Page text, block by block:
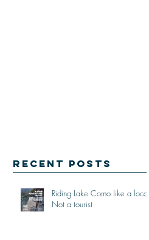
Recent Posts
Riding Lake Como like a local,
Not a tourist